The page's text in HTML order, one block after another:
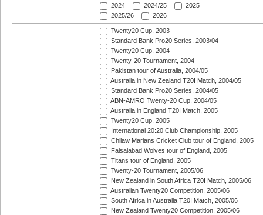
2024
2024/25
2025
2025/26
2026
Twenty20 Cup, 2003
Standard Bank Pro20 Series, 2003/04
Twenty20 Cup, 2004
Twenty-20 Tournament, 2004
Pakistan tour of Australia, 2004/05
Australia in New Zealand T20I Match, 2004/05
Standard Bank Pro20 Series, 2004/05
ABN-AMRO Twenty-20 Cup, 2004/05
Australia in England T20I Match, 2005
Twenty20 Cup, 2005
International 20:20 Club Championship, 2005
Chilaw Marians Cricket Club tour of England, 2005
Faisalabad Wolves tour of England, 2005
Titans tour of England, 2005
Twenty-20 Tournament, 2005/06
New Zealand in South Africa T20I Match, 2005/06
Australian Twenty20 Competition, 2005/06
South Africa in Australia T20I Match, 2005/06
New Zealand Twenty20 Competition, 2005/06